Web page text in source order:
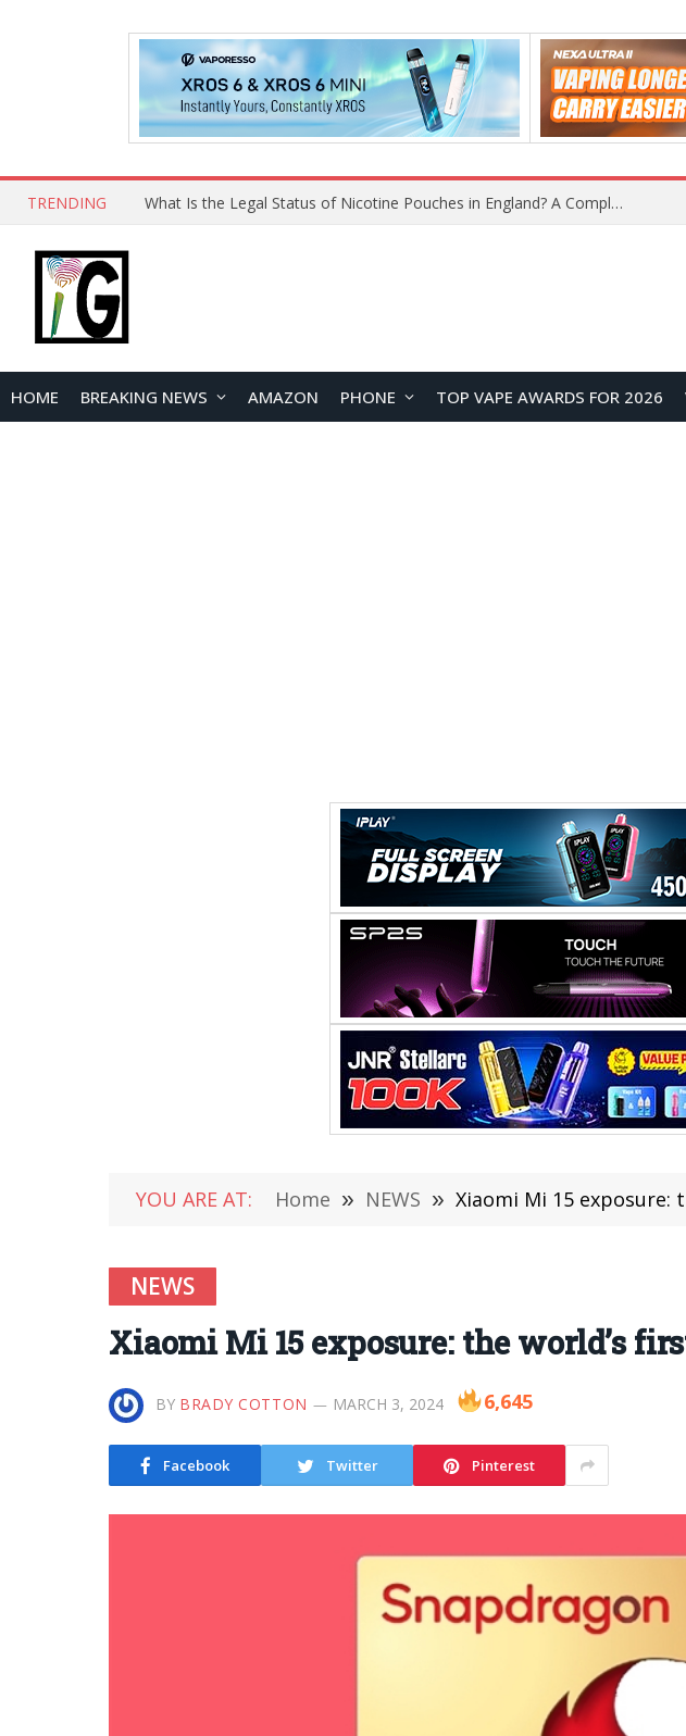
TRENDING Why Choose Maskking as Your Vape Wholesale Supplier?
HOME BREAKING NEWS AMAZON PHONE TOP VAPE AWARDS FOR 2026
YOU ARE AT: Home » NEWS » Xiaomi Mi 15 exposure:
NEWS
Xiaomi Mi 15 exposure: the world’s
BY BRADY COTTON MARCH 3, 2024 6,645
Facebook Twitter Pinterest